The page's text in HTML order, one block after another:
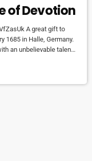
of Devotion
A great gift to
1685 in Halle, Germany.
an unbelievable talent
the European